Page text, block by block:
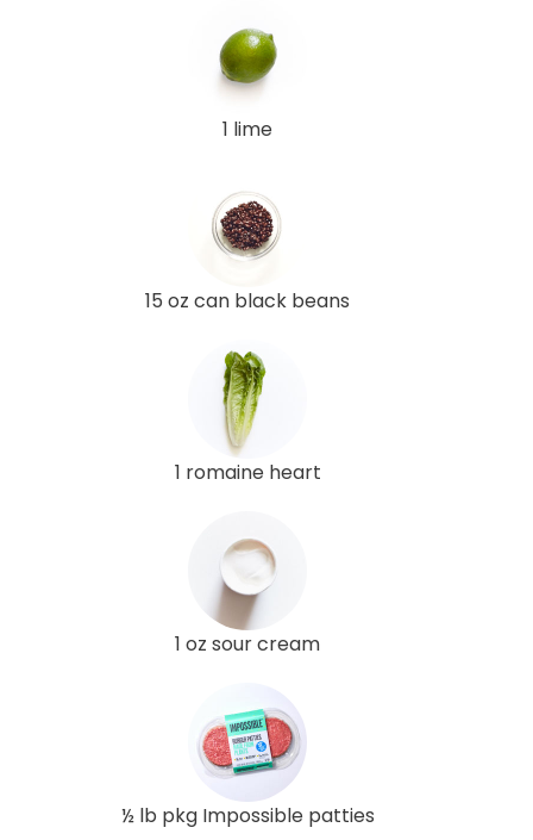
1 lime
15 oz can black beans
1 romaine heart
1 oz sour cream
½ lb pkg Impossible patties